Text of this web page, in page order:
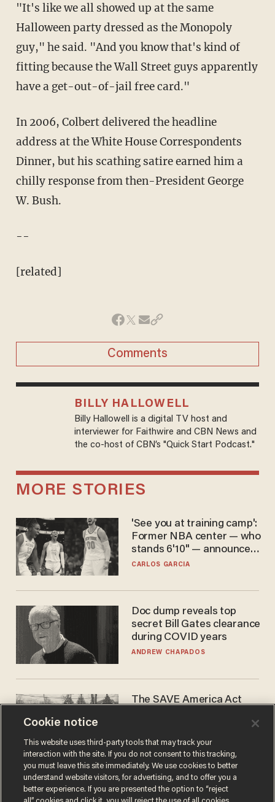
"It's like we all showed up at the same
Halloween party dressed as the Monopoly
guy," he said. "And you know that's kind of
fitting because the Wall Street guys apparently
have a get-out-of-jail free card."
In 2006, Colbert delivered the headline
address at the White House Correspondents
Dinner, but his scathing satire earned him a
chilly response from then-President George
W. Bush.
--
[related]
Comments
BILLY HALLOWELL
Billy Hallowell is a digital TV host and
interviewer for Faithwire and CBN News and
the co-host of CBN’s "Quick Start Podcast."
MORE STORIES
'See you at training camp':
Former NBA center — who
stands 6'10" — announces
he's ready to play in the
CARLOS GARCIA
Doc dump reveals top
secret Bill Gates clearance
during COVID years
ANDREW CHAPADOS
The SAVE America Act
DANIEL HOROWITZ
Cookie notice
This website uses third-party tools that may track your
interaction with the site. If you do not consent to this tracking,
you must leave this site immediately. We use cookies to better
understand website visitors, for advertising, and to offer you a
better experience. If you are presented the option to “reject